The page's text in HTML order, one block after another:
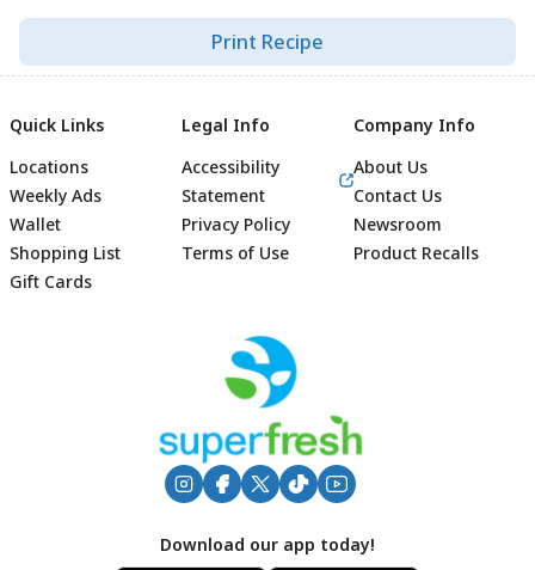
Print Recipe
Footer
Quick Links
Locations
Weekly Ads
Wallet
Shopping List
Gift Cards
Legal Info
Accessibility
Statement
Privacy Policy
Terms of Use
Company Info
About Us
Contact Us
Newsroom
Product Recalls
Download our app today!